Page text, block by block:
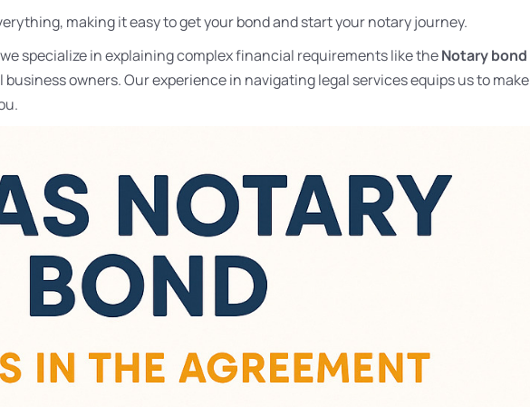
making it easy to get your bond and start your notary journey.
we specialize in explaining complex financial requirements like theNotary bond
owners. Our experience in navigating legal services equips us to make